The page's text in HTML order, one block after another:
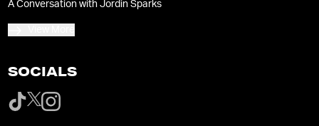
A Conversation with Jordin Sparks
SOCIALS